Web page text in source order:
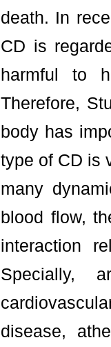
death. In
CD is
harmful to
Therefore,
body has
type of CD is
many
blood flow,
interaction
Specially,
disease,